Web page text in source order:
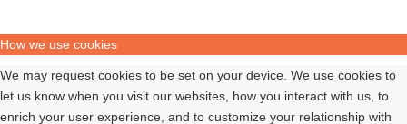
How we use cookies
We may request cookies to be set on your device. We use cookies to
let us know when you visit our websites, how you interact with us, to
enrich your user experience, and to customize your relationship with